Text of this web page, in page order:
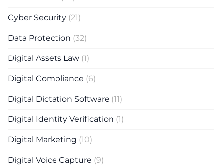
Cyber Security (21)
Data Protection (32)
Digital Assets Law (1)
Digital Compliance (6)
Digital Dictation Software (11)
Digital Identity Verification (1)
Digital Marketing (10)
Digital Voice Capture (9)